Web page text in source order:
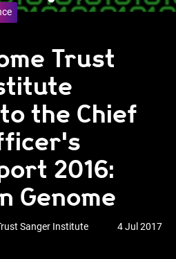
Trust
the Chief
2016:
Genome
Sanger Institute 4 Jul 2017